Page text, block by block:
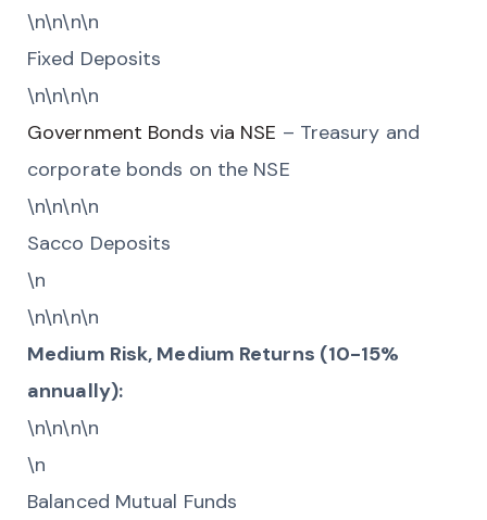
\n\n\n\n
Fixed Deposits
\n\n\n\n
Government Bonds via NSE – Treasury and
corporate bonds on the NSE
\n\n\n\n
Sacco Deposits
\n
\n\n\n\n
Medium Risk, Medium Returns (10-15%
annually):
\n\n\n\n
\n
Balanced Mutual Funds